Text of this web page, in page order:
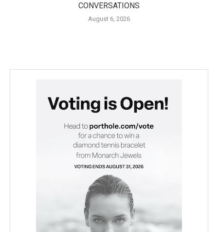
CONVERSATIONS
August 6, 2026